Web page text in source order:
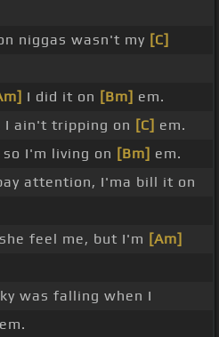
niggas wasn't my [C]
I did it on [Bm] em.
I ain't tripping on [C] em.
I'm living on [Bm] em.
attention, I'ma bill it on
feel me, but I'm [Am]
was falling when I